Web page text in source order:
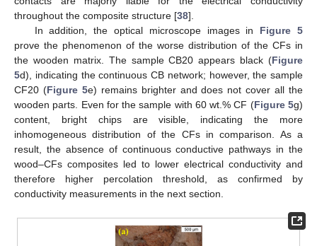
throughout the composite structure [38].
In addition, the optical microscope images in Figure 5
prove the phenomenon of the worse distribution of the CFs in
the wooden matrix. The sample CB20 appears black (Figure
5d), indicating the continuous CB network; however, the sample
CF20 (Figure 5e) remains brighter and does not cover all the
wooden parts. Even for the sample with 60 wt.% CF (Figure 5g)
content, bright chips are visible, indicating the more
inhomogeneous distribution of the CFs in comparison. As a
result, the absence of continuous conductive pathways in the
wood–CFs composites led to lower electrical conductivity and
therefore higher percolation threshold, as confirmed by
conductivity measurements in the next section.